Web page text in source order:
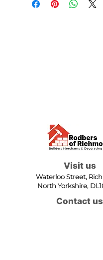
Visit us
Waterloo Street,
North Yorkshire,
Contact us